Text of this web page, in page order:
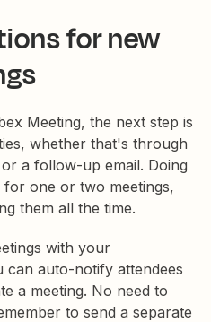
for new
Meeting, the next step is
whether that's through
or a follow-up email. Doing
one or two meetings,
them all the time.
with your
auto-notify attendees
a meeting. No need to
to send a separate